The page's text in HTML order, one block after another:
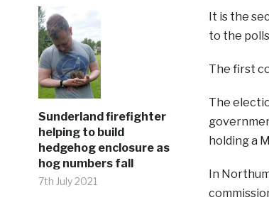
Sunderland firefighter
helping to build
hedgehog enclosure as
hog numbers fall
7th July 2021
It is the
to the
The first
The
holding a
In